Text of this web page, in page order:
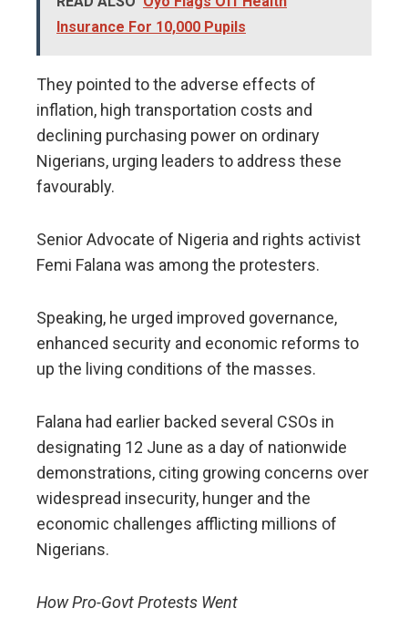
Insurance For 10,000 Pupils
They pointed to the adverse effects of
inflation, high transportation costs and
declining purchasing power on ordinary
Nigerians, urging leaders to address these
favourably.
Senior Advocate of Nigeria and rights activist
Femi Falana was among the protesters.
Speaking, he urged improved governance,
enhanced security and economic reforms to
up the living conditions of the masses.
Falana had earlier backed several CSOs in
designating 12 June as a day of nationwide
demonstrations, citing growing concerns over
widespread insecurity, hunger and the
economic challenges afflicting millions of
Nigerians.
How Pro-Govt Protests Went